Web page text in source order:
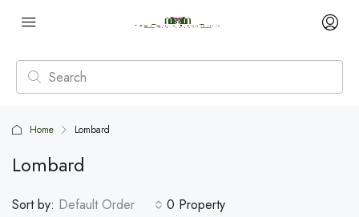
Home Lombard
Lombard
0 Property
Sort by: Default Order